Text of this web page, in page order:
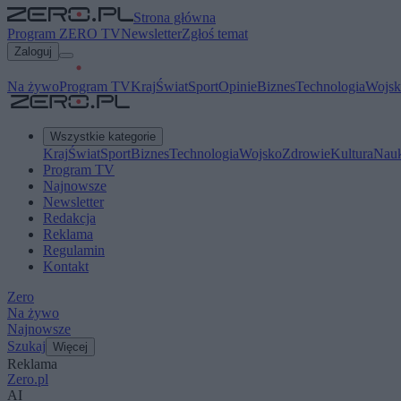
Strona główna
Program ZERO TVNewsletterZgłoś temat
Zaloguj
Na żywoProgram TVKrajŚwiatSportOpinieBiznesTechnologia
Wszystkie kategorie
KrajŚwiatSportBiznesTechnologiaWojskoZdrowieKultura
Program TV
Najnowsze
Newsletter
Redakcja
Reklama
Regulamin
Kontakt
Zero
Na żywo
Najnowsze
Szukaj Więcej
Reklama
Zero.pl
AI